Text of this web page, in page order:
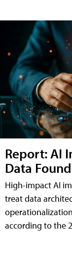
Report: AI
Data
High-impact AI
treat data
according to the